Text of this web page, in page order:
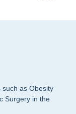
such as Obesity
Surgery in the